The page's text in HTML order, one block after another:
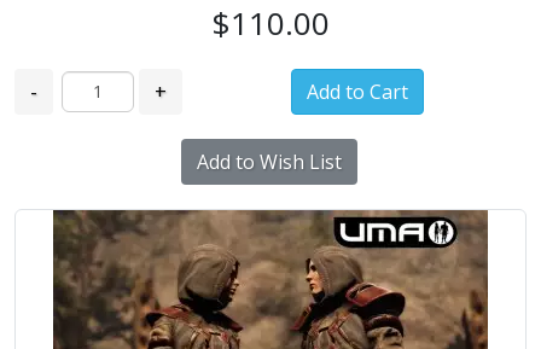
$110.00
- +
Add to Wish List